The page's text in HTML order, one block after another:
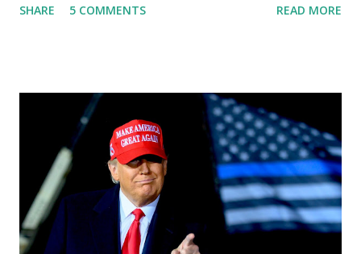
stage of Lost in Space. I don't know what he's supposed to
teleprompter. I don't understand that. This guy cannot
function. I didn't have any problems with him I said, "Well,
you know, he's just old and all that. Even though I
understand that it is for his position, he has to be sharp,
he has to be fit physically and mentally, he can't be full of
energy, he's got so many issues at hand, but he has to
analyze to make decisions. He's not meeting the
SHARE 5 COMMENTS READ MORE